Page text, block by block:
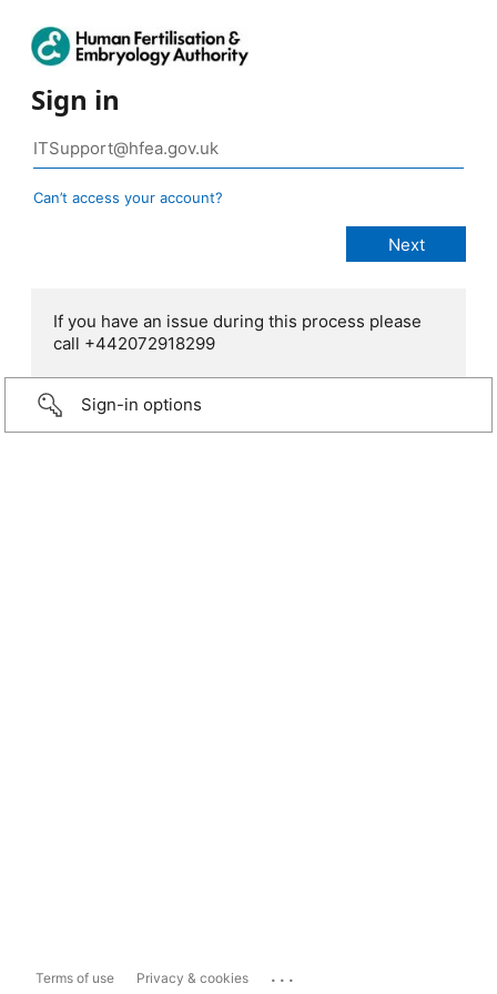
Sign in
Can’t access your account?
If you have an issue during this process please
call +442072918299
Sign-in options
Terms of use Privacy & cookies ...